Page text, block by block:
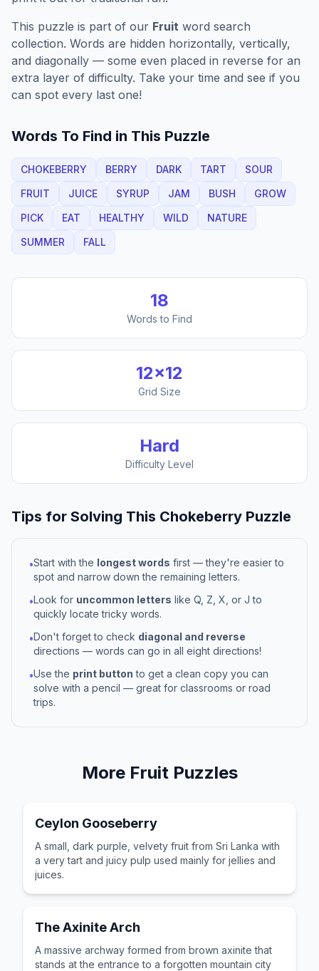
This puzzle is part of our Fruit word search
collection. Words are hidden horizontally, vertically,
and diagonally — some even placed in reverse for an
extra layer of difficulty. Take your time and see if you
can spot every last one!
Words To Find in This Puzzle
CHOKEBERRY BERRY DARK TART
SOUR
FRUIT
JUICE SYRUP JAM BUSH
GROW
PICK
EAT HEALTHY WILD
NATURE
SUMMER
FALL
18
Words to Find
12×12
Grid Size
Hard
Difficulty Level
Tips for Solving This Chokeberry Puzzle
•Start with the longest words first — they're easier to
spot and narrow down the remaining letters.
•Look for uncommon letters like Q, Z, X, or J to
quickly locate tricky words.
•Don't forget to check diagonal and reverse
directions — words can go in all eight directions!
•Use the print button to get a clean copy you can
solve with a pencil — great for classrooms or road
trips.
More FruitPuzzles
Ceylon Gooseberry
A small, dark purple, velvety fruit from Sri Lanka with
a very tart and juicy pulp used mainly for jellies and
juices.
The Axinite Arch
A massive archway formed from brown axinite that
stands at the entrance to a forgotten mountain city